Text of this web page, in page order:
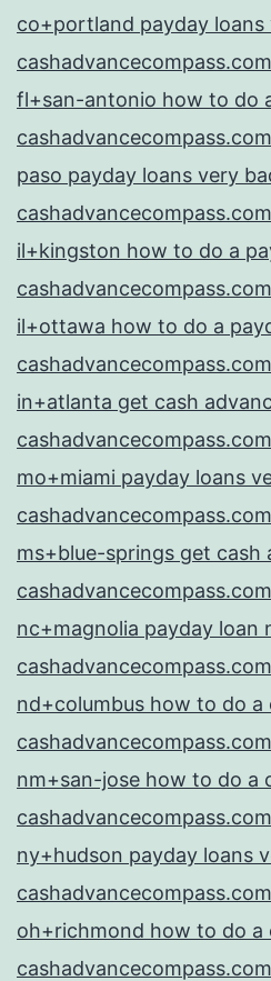
co+portland payday loans
fl+san-antonio how to do
paso payday loans very
il+kingston how to do a
il+ottawa how to do a
in+atlanta get cash
mo+miami payday loans
ms+blue-springs get cash
nc+magnolia payday loan
nd+columbus how to do a
nm+san-jose how to do a
ny+hudson payday loans
oh+richmond how to do a